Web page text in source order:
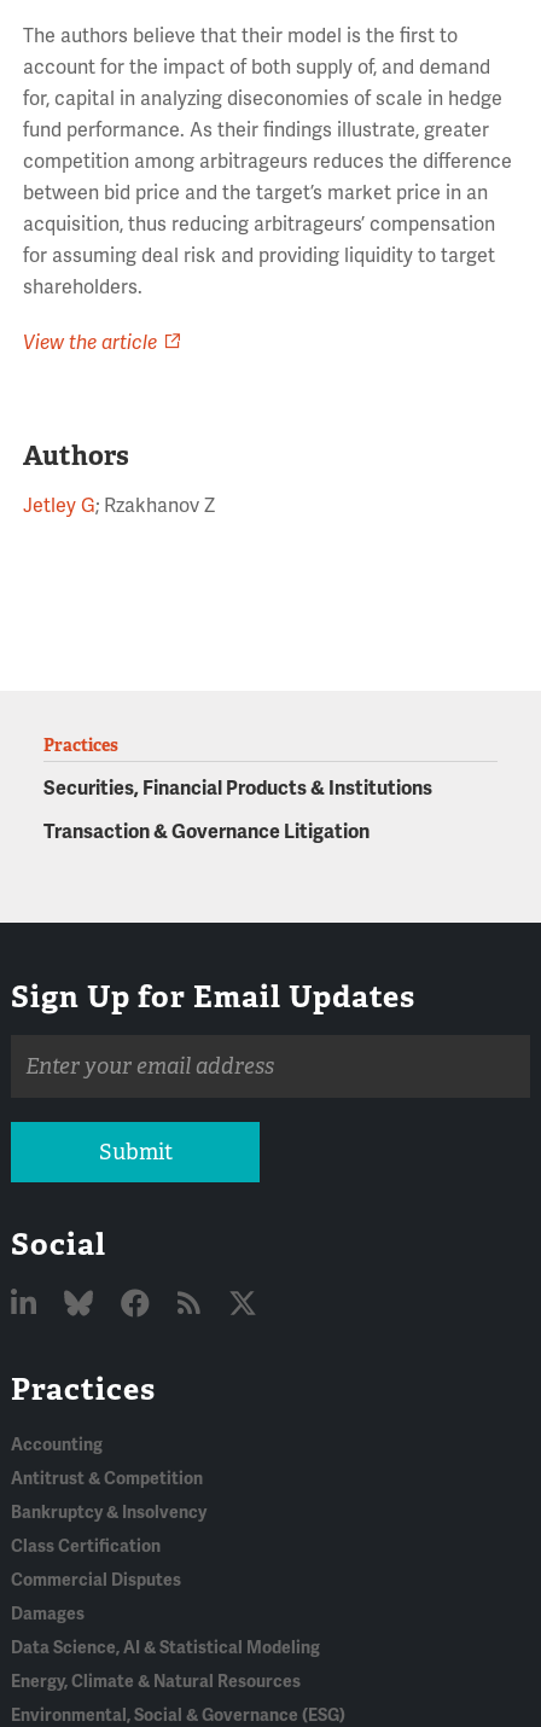
The authors believe that their model is the first to
account for the impact of both supply of, and demand
for, capital in analyzing diseconomies of scale in hedge
fund performance. As their findings illustrate, greater
competition among arbitrageurs reduces the difference
between bid price and the target’s market price in an
acquisition, thus reducing arbitrageurs’ compensation
for assuming deal risk and providing liquidity to target
shareholders.
View the article
Authors
Jetley G; Rzakhanov Z
Practices
Securities, Financial Products & Institutions
Transaction & Governance Litigation
Sign Up for Email Updates
address
Submit
Social
In
Practices
Accounting
Antitrust & Competition
Bankruptcy & Insolvency
Class Certification
Commercial Disputes
Damages
Data Science, AI & Statistical Modeling
Energy, Climate & Natural Resources
Environmental, Social & Governance (ESG)